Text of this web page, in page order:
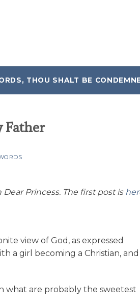
THOU SHALT BE
Father
Princess. The first post is
view of God, as expressed
a girl becoming a Christian, and
what are probably the sweetest